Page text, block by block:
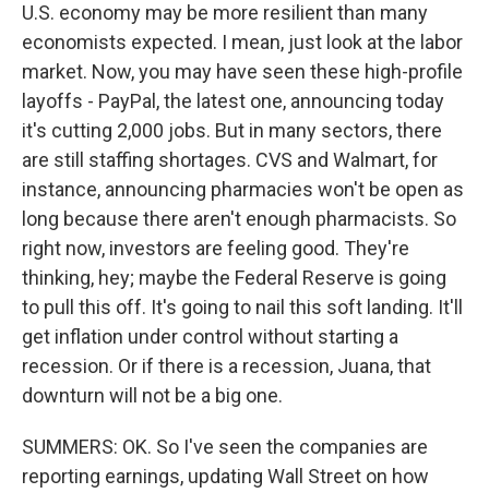
U.S. economy may be more resilient than many
economists expected. I mean, just look at the labor
market. Now, you may have seen these high-profile
layoffs - PayPal, the latest one, announcing today
it's cutting 2,000 jobs. But in many sectors, there
are still staffing shortages. CVS and Walmart, for
instance, announcing pharmacies won't be open as
long because there aren't enough pharmacists. So
right now, investors are feeling good. They're
thinking, hey; maybe the Federal Reserve is going
to pull this off. It's going to nail this soft landing. It'll
get inflation under control without starting a
recession. Or if there is a recession, Juana, that
downturn will not be a big one.
SUMMERS: OK. So I've seen the companies are
reporting earnings, updating Wall Street on how